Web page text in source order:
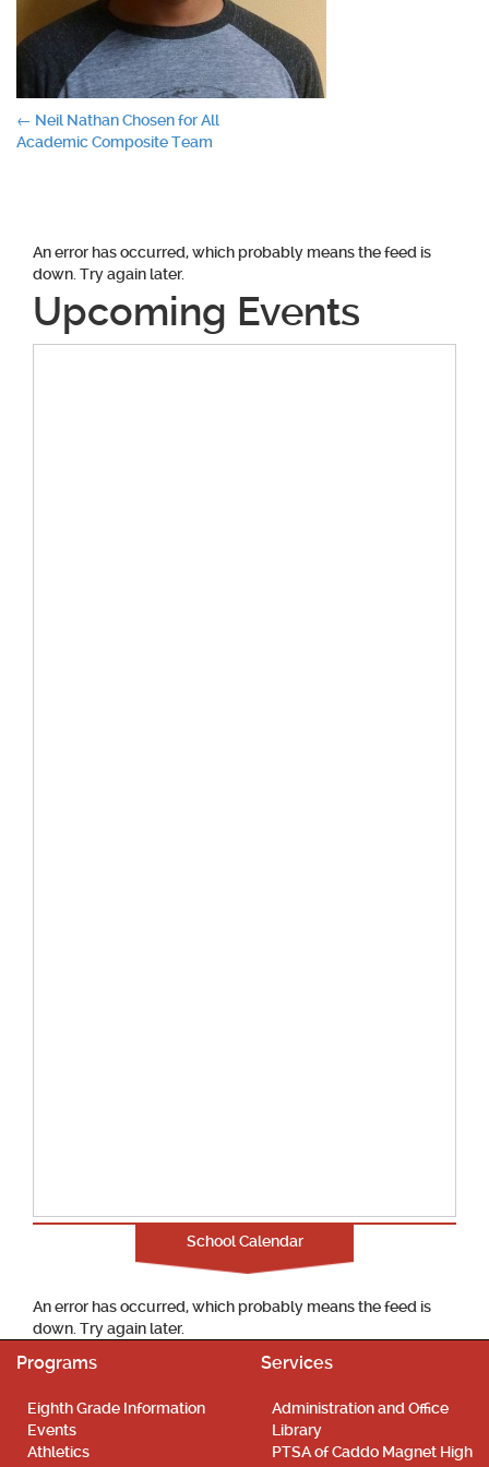
Post
← Neil Nathan Chosen for All
Academic Composite Team
An error has occurred, which probably means the feed is
down. Try again later.
Upcoming Events
School Calendar
An error has occurred, which probably means the feed is
down. Try again later.
Programs
Eighth Grade Information
Events
Athletics
Services
Administration and Office
Library
PTSA of Caddo Magnet High